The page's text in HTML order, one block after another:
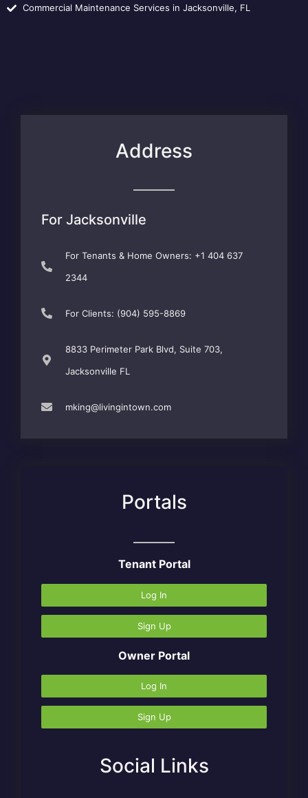
Commercial Maintenance Services in Jacksonville, FL
Address
For Jacksonville
For Tenants & Home Owners: +1 404 637
2344
For Clients: (904) 595-8869
8833 Perimeter Park Blvd, Suite 703,
Jacksonville FL
mking@livingintown.com
Portals
Tenant Portal
Log In
Sign Up
Owner Portal
Log In
Sign Up
Social Links